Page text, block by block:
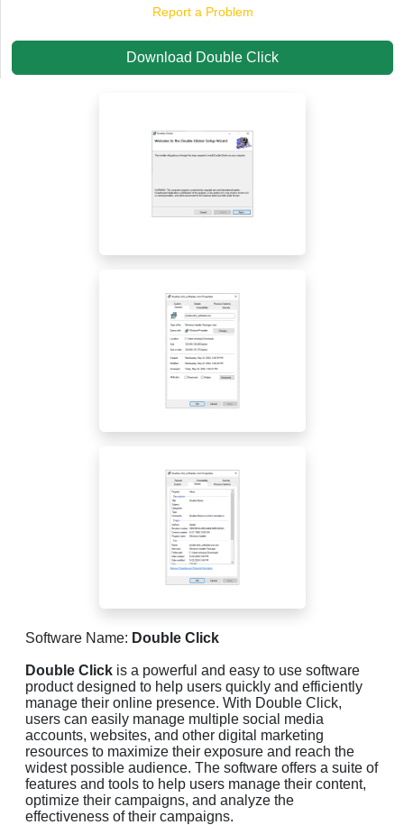
Report a Problem
Download Double Click
Software Name: Double Click
Double Click is a powerful and easy to use software
product designed to help users quickly and efficiently
manage their online presence. With Double Click,
users can easily manage multiple social media
accounts, websites, and other digital marketing
resources to maximize their exposure and reach the
widest possible audience. The software offers a suite of
features and tools to help users manage their content,
optimize their campaigns, and analyze the
effectiveness of their campaigns.